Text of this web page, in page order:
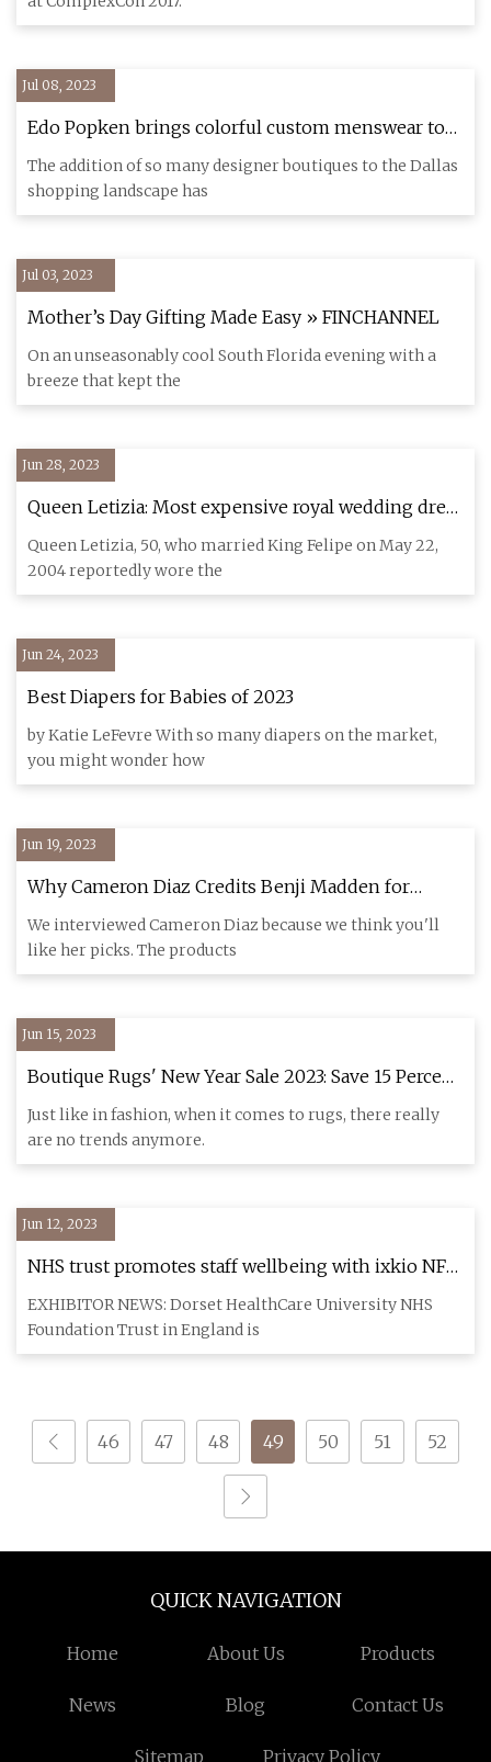
Jul 08, 2023
Edo Popken brings colorful custom menswear to
Dallas Design District
The addition of so many designer boutiques to the Dallas
shopping landscape has
Jul 03, 2023
Mother’s Day Gifting Made Easy » FINCHANNEL
On an unseasonably cool South Florida evening with a
breeze that kept the
Jun 28, 2023
Queen Letizia: Most expensive royal wedding dress
cost £6m
Queen Letizia, 50, who married King Felipe on May 22,
2004 reportedly wore the
Jun 24, 2023
Best Diapers for Babies of 2023
by Katie LeFevre With so many diapers on the market,
you might wonder how
Jun 19, 2023
Why Cameron Diaz Credits Benji Madden for
Special Holiday Gift Picks
We interviewed Cameron Diaz because we think you'll
like her picks. The products
Jun 15, 2023
Boutique Rugs' New Year Sale 2023: Save 15 Percent
On Already Marked
Just like in fashion, when it comes to rugs, there really
are no trends anymore.
Jun 12, 2023
NHS trust promotes staff wellbeing with ixkio NFC
hangtags • NFCW
EXHIBITOR NEWS: Dorset HealthCare University NHS
Foundation Trust in England is
46 47 48 49 50 51 52
QUICK NAVIGATION
Home About Us Products
News Blog Contact Us
Sitemap Privacy Policy